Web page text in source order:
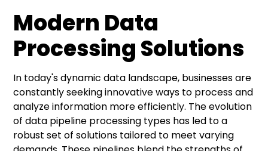
Modern Data
Processing Solutions
In today's dynamic data landscape, businesses are
constantly seeking innovative ways to process and
analyze information more efficiently. The evolution
of data pipeline processing types has led to a
robust set of solutions tailored to meet varying